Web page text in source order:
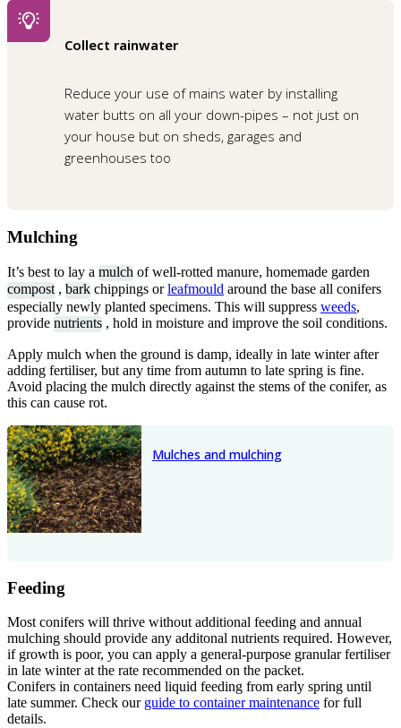
Collect rainwater
Reduce your use of mains water by installing
water butts on all your down-pipes – not just on
your house but on sheds, garages and
greenhouses too
Mulching
It’s best to lay a mulch of well-rotted manure, homemade garden
compost , bark chippings orleafmould around the base all conifers
especially newly planted specimens. This will suppress weeds,
provide nutrients , hold in moisture and improve the soil conditions.
Apply mulch when the ground is damp, ideally in late winter after
adding fertiliser, but any time from autumn to late spring is fine.
Avoid placing the mulch directly against the stems of the conifer, as
this can cause rot.
Mulches and mulching
Feeding
Most conifers will thrive without additional feeding and annual
mulching should provide any additonal nutrients required. However,
if growth is poor, you can apply a general-purpose granular fertiliser
in late winter at the rate recommended on the packet.
Conifers in containers need liquid feeding from early spring until
late summer. Check our guide to container maintenance for full
details.